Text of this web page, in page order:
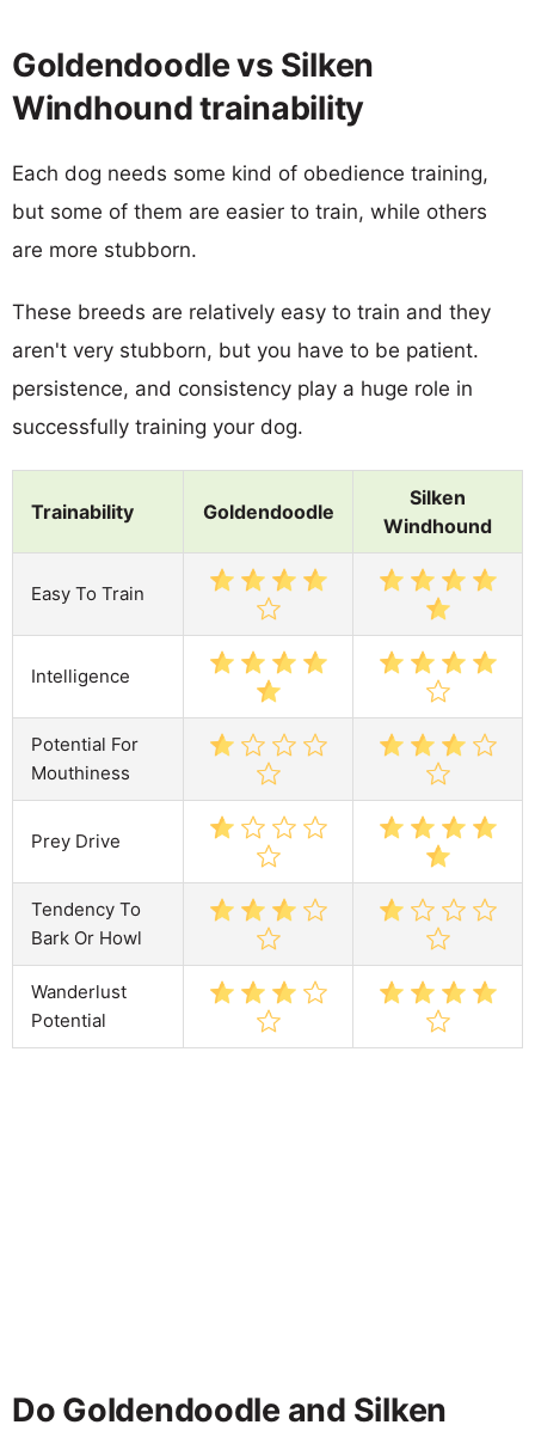
Goldendoodle vs Silken
Windhound trainability
Each dog needs some kind of obedience training,
but some of them are easier to train, while others
are more stubborn.
These breeds are relatively easy to train and they
aren't very stubborn, but you have to be patient.
persistence, and consistency play a huge role in
successfully training your dog.
Trainability Goldendoodle
Silken
Windhound
Easy To Train
Intelligence
Potential For
Mouthiness
Prey Drive
Tendency To
Bark Or Howl
Wanderlust
Potential
Do Goldendoodle and Silken